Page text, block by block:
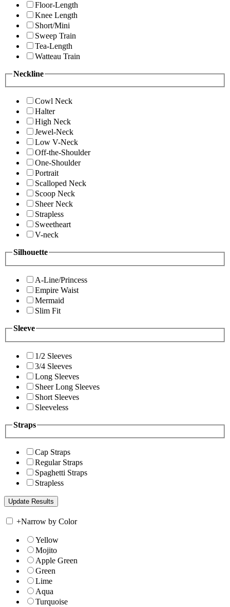
Floor-Length
Knee Length
Short/Mini
Sweep Train
Tea-Length
Watteau Train
Neckline
Cowl Neck
Halter
High Neck
Jewel-Neck
Low V-Neck
Off-the-Shoulder
One-Shoulder
Portrait
Scalloped Neck
Scoop Neck
Sheer Neck
Strapless
Sweetheart
V-neck
Silhouette
A-Line/Princess
Empire Waist
Mermaid
Slim Fit
Sleeve
1/2 Sleeves
3/4 Sleeves
Long Sleeves
Sheer Long Sleeves
Short Sleeves
Sleeveless
Straps
Cap Straps
Regular Straps
Spaghetti Straps
Strapless
+Narrow by Color
Yellow
Mojito
Apple Green
Green
Lime
Aqua
Turquoise